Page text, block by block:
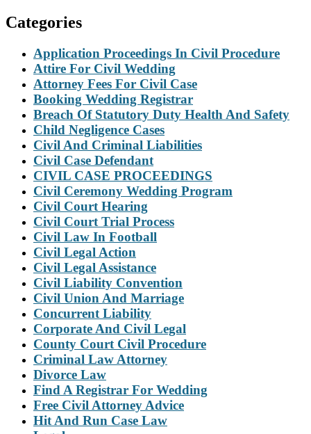
Categories
Application Proceedings In Civil Procedure
Attire For Civil Wedding
Attorney Fees For Civil Case
Booking Wedding Registrar
Breach Of Statutory Duty Health And Safety
Child Negligence Cases
Civil And Criminal Liabilities
Civil Case Defendant
CIVIL CASE PROCEEDINGS
Civil Ceremony Wedding Program
Civil Court Hearing
Civil Court Trial Process
Civil Law In Football
Civil Legal Action
Civil Legal Assistance
Civil Liability Convention
Civil Union And Marriage
Concurrent Liability
Corporate And Civil Legal
County Court Civil Procedure
Criminal Law Attorney
Divorce Law
Find A Registrar For Wedding
Free Civil Attorney Advice
Hit And Run Case Law